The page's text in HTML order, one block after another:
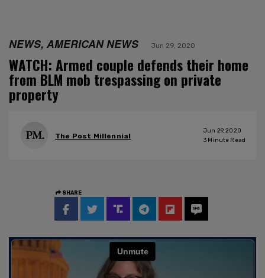
NEWS, AMERICAN NEWS Jun 29, 2020
WATCH: Armed couple defends their home
from BLM mob trespassing on private
property
The Post Millennial
Jun 29, 2020
3 Minute Read
SHARE